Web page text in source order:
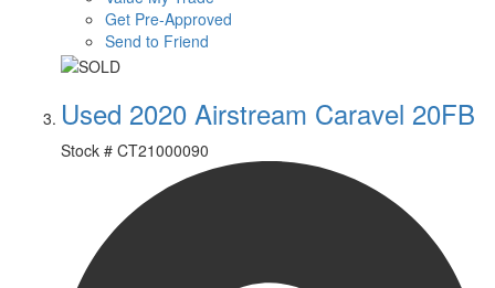
Get Pre-Approved
Send to Friend
Used 2020 Airstream Caravel 20FB
Stock # CT21000090